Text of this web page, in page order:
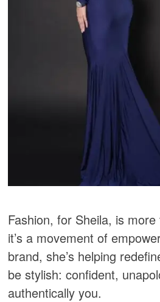
Fashion, for Sheila, is
it’s a movement of
brand, she’s helping
be stylish: confident,
authentically you.